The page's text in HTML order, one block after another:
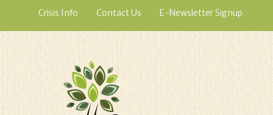
Crisis Info
Contact Us E-Newsletter Signup